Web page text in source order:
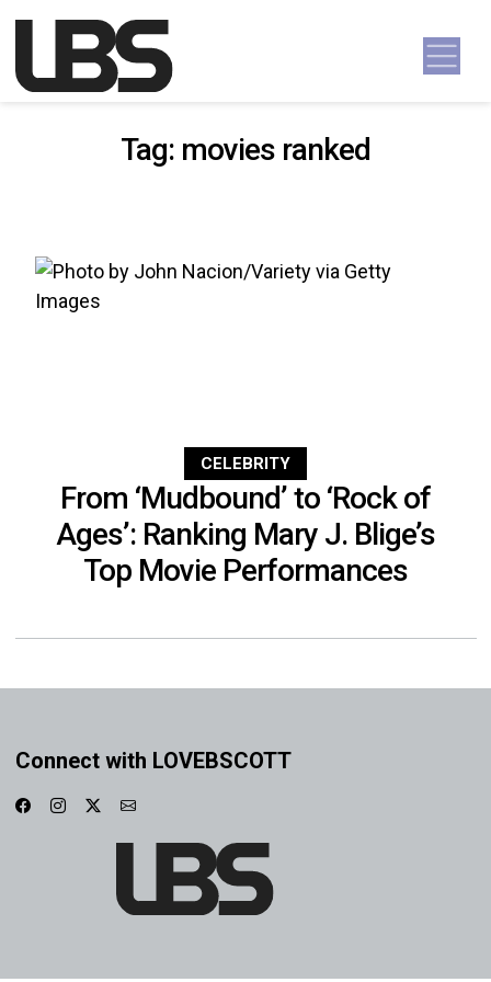
Main Navigation
Tag: movies ranked
CELEBRITY
From ‘Mudbound’ to ‘Rock of
Ages’: Ranking Mary J. Blige’s
Top Movie Performances
Connect with LOVEBSCOTT